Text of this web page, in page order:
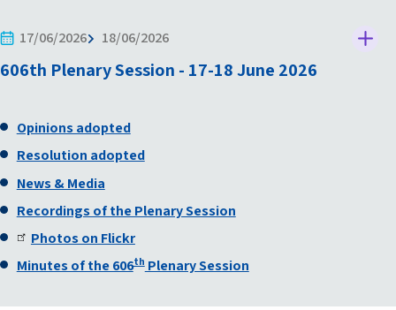
606th Plenary Session - 17-18 June 2026
17/06/2026 18/06/2026
Opinions adopted
Resolution adopted
News & Media
Recordings of the Plenary Session
Photos on Flickr
Minutes of the 606thPlenary Session